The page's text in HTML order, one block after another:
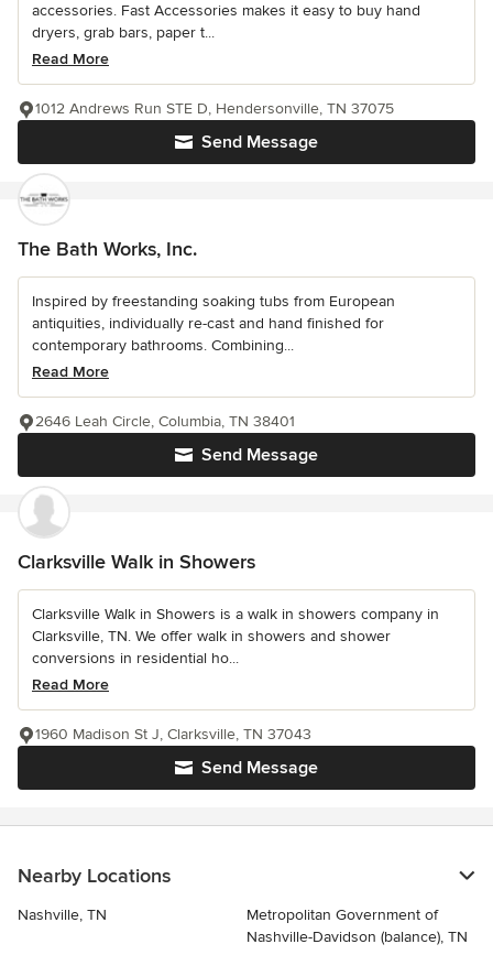
accessories. Fast Accessories makes it easy to buy hand
dryers, grab bars, paper t...
Read More
Send Message
1012 Andrews Run STE D, Hendersonville, TN 37075
The Bath Works, Inc.
Inspired by freestanding soaking tubs from European
antiquities, individually re-cast and hand finished for
contemporary bathrooms. Combining...
Read More
Send Message
2646 Leah Circle, Columbia, TN 38401
Clarksville Walk in Showers
Clarksville Walk in Showers is a walk in showers company in
Clarksville, TN. We offer walk in showers and shower
conversions in residential ho...
Read More
Send Message
1960 Madison St J, Clarksville, TN 37043
Nearby Locations
Nashville, TN
Metropolitan Government of
Nashville-Davidson (balance), TN